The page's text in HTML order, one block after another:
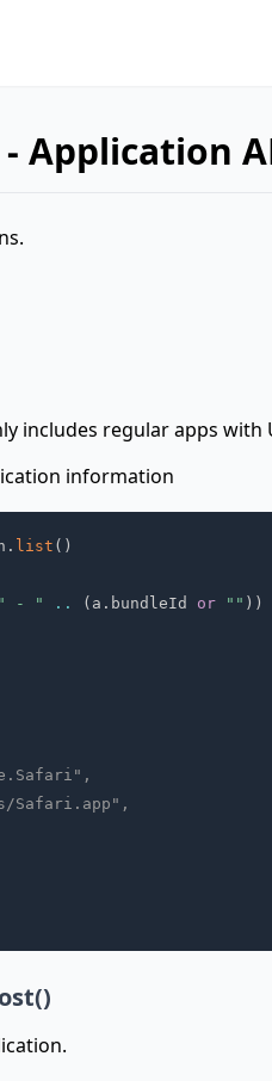
Application
includes regular apps with
information
. list ( )
" - " .. ( a . bundleId or "" ) )
Safari.app",